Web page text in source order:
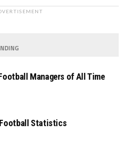
Managers of All Time
Football Statistics